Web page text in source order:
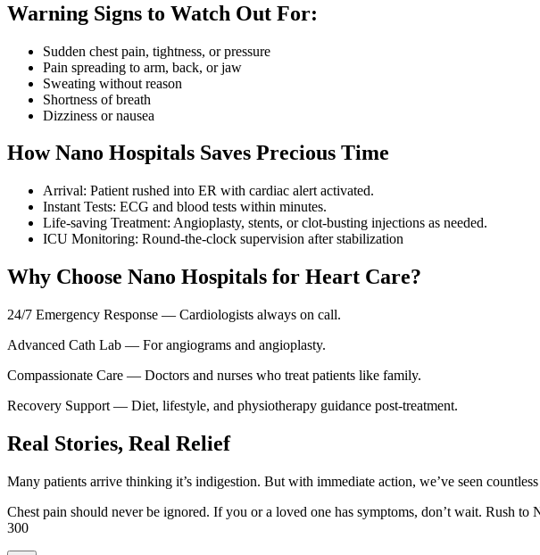
Warning Signs to Watch Out For:
Sudden chest pain, tightness, or pressure
Pain spreading to arm, back, or jaw
Sweating without reason
Shortness of breath
Dizziness or nausea
How Nano Hospitals Saves Precious Time
Arrival: Patient rushed into ER with cardiac alert activated.
Instant Tests: ECG and blood tests within minutes.
Life-saving Treatment: Angioplasty, stents, or clot-busting injections as needed.
ICU Monitoring: Round-the-clock supervision after stabilization
Why Choose Nano Hospitals for Heart Care?
24/7 Emergency Response — Cardiologists always on call.
Advanced Cath Lab — For angiograms and angioplasty.
Compassionate Care — Doctors and nurses who treat patients like family.
Recovery Support — Diet, lifestyle, and physiotherapy guidance post-treatment.
Real Stories, Real Relief
Many patients arrive thinking it’s indigestion. But with immediate action, we’ve seen
Chest pain should never be ignored. If you or a loved one has symptoms, don’t wait. Rush
300